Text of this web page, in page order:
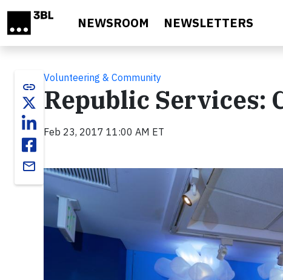
NEWSROOM NEWSLETTERS
link
email
Volunteering & Community
Republic Services:
Feb 23, 2017 11:00 AM ET